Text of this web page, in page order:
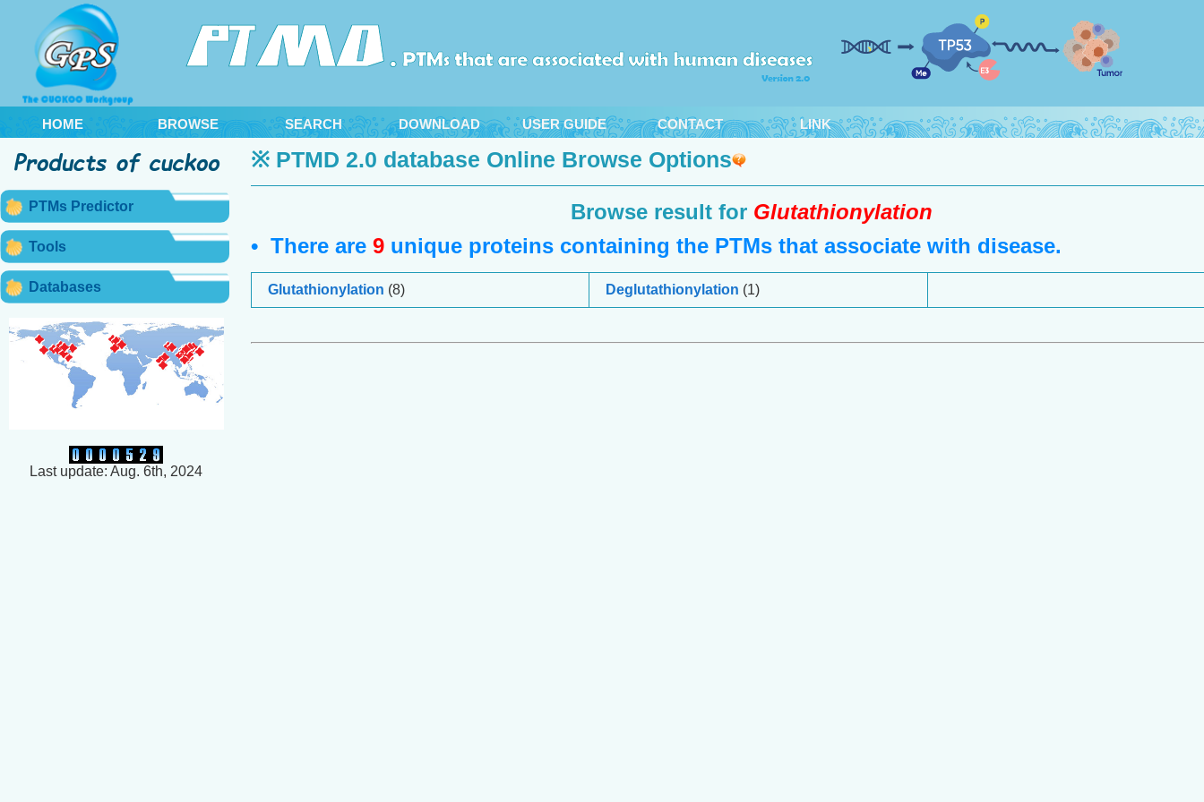
HOME BROWSE SEARCH DOWNLOAD USER GUIDE CONTACT LINK
PTMs Predictor
Tools
Databases
Last update: Aug. 6th, 2024
※ PTMD 2.0 database Online Browse Options
Browse result for Glutathionylation
• There are 9 unique proteins containing the PTMs that associate with disease.
Glutathionylation (8) Deglutathionylation (1)